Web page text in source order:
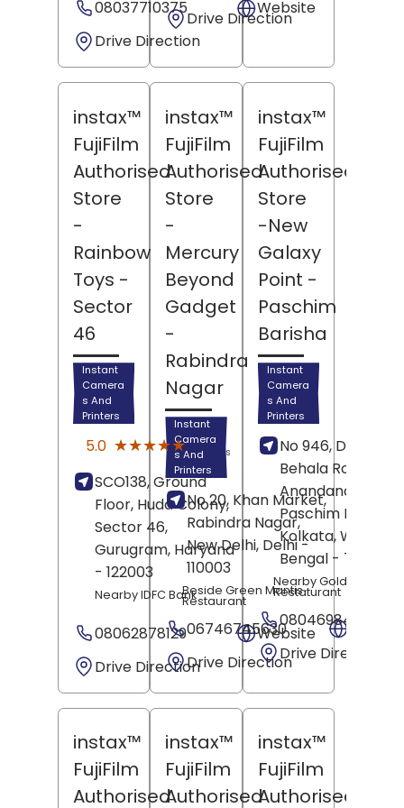
08037710375
Website
Drive Direction
Drive Direction
instax™
FujiFilm
Authorised
Store
-
Rainbow
Toys -
Sector
46
Instant
Camera
s And
Printers
5.0 ★★★★★
★★★★★ (1)
Reviews
SCO138, Ground
Floor, Huda Colony,
Sector 46,
Gurugram, Haryana
- 122003
Nearby IDFC Bank
08062878129
Website
Drive Direction
instax™
FujiFilm
Authorised
Store
-
Mercury
Beyond
Gadget
-
Rabindra
Nagar
Instant
Camera
s And
Printers
No 20, Khan Market,
Rabindra Nagar,
New Delhi, Delhi-
110003
Beside Green Mantis
Restaurant
06746745630
Drive Direction
instax™
FujiFilm
Authorised
Store
-New
Galaxy
Point -
Paschim
Barisha
Instant
Camera
s And
Printers
No 946, Dakshin
Behala Road,
Anandanagar,
Paschim Barisha,
Kolkata, West
Bengal- 700061
Nearby Golden
Restaturant
08046984978
Drive Direction
instax™
FujiFilm
Authorised
instax™
FujiFilm
Authorised
instax™
FujiFilm
Authorised